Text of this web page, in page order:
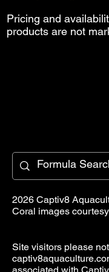
Pricing and
products are not
2026 Captiv8
Coral images
Site visitors please
associated with